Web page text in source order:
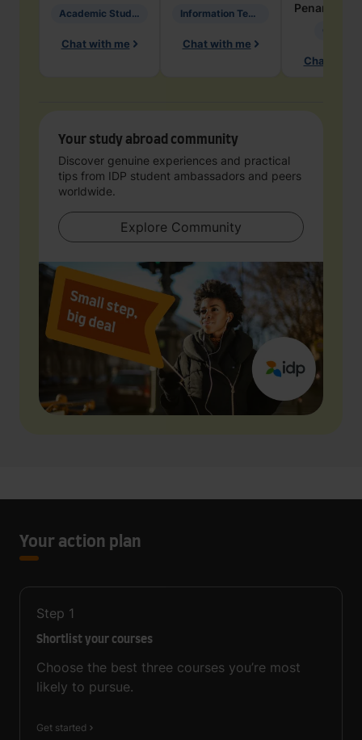
Academic Studies in Education
Chat with me
Information Technology
Chat with me
Penarete
Chat with
Your study abroad community
Discover genuine experiences and practical
tips from IDP student ambassadors and peers
worldwide.
Explore Community
Your action plan
Step 1
Shortlist your courses
Choose the best three courses you’re most
likely to pursue.
Get started